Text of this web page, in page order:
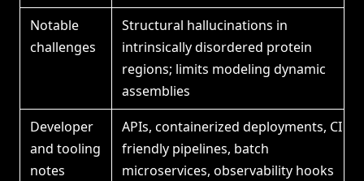
Notable
challenges
Structural hallucinations in
intrinsically disordered protein
regions; limits modeling dynamic
assemblies
Developer
and tooling
notes
APIs, containerized deployments, CI
friendly pipelines, batch
microservices, observability hooks